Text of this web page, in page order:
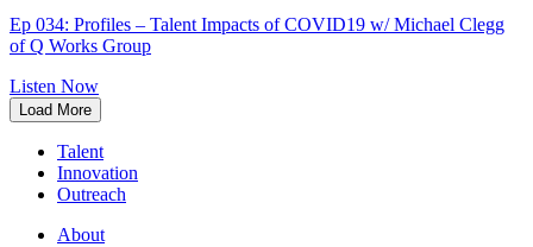
Ep 034: Profiles – Talent Impacts of COVID19 w/ Michael Clegg
of Q Works Group
Listen Now
Load More
Talent
Innovation
Outreach
About